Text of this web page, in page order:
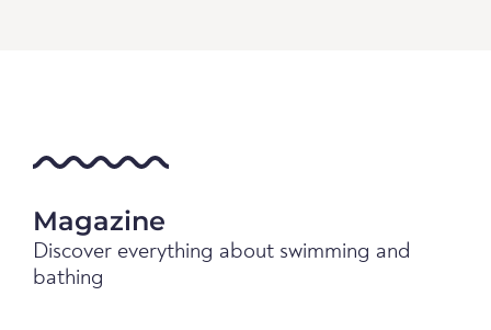
Magazine
Discover everything about swimming and
bathing